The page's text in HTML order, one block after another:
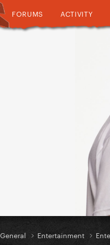
FORUMS ACTIVITY
General Entertainment